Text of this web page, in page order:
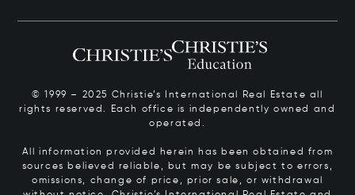
© 1999 – 2025 Christie’s International Real Estate all
rights reserved. Each office is independently owned and
operated.
All information provided herein has been obtained from
sources believed reliable, but may be subject to errors,
omissions, change of price, prior sale, or withdrawal